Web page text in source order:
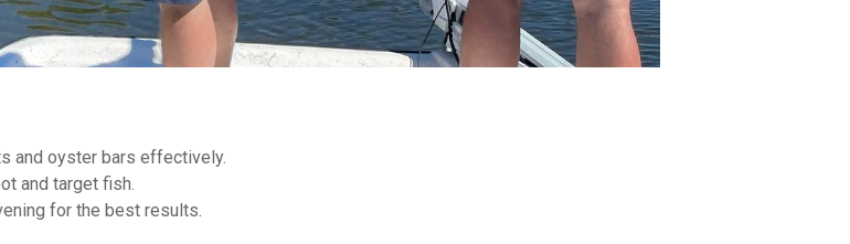
and oyster bars effectively.
and target fish.
for the best results.